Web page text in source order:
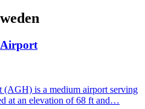
Airport
is a medium airport serving
at an elevation of 68 ft and…